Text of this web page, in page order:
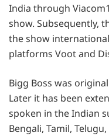
India through
show. Subsequently,
the show
platforms Voot and
Bigg Boss was
Later it has been
spoken in the Indian
Bengali, Tamil,